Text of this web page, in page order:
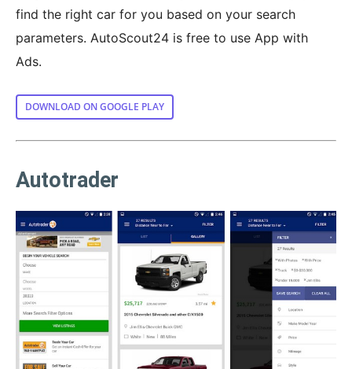
find the right car for you based on your search
parameters. AutoScout24 is free to use App with
Ads.
DOWNLOAD ON GOOGLE PLAY
Autotrader